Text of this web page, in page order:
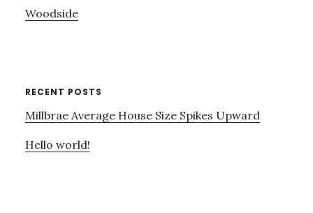
Woodside
RECENT POSTS
Millbrae Average House Size Spikes Upward
Hello world!